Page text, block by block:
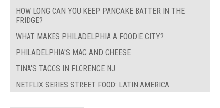
HOW LONG CAN YOU KEEP PANCAKE BATTER IN THE
FRIDGE?
WHAT MAKES PHILADELPHIA A FOODIE CITY?
PHILADELPHIA'S MAC AND CHEESE
TINA'S TACOS IN FLORENCE NJ
NETFLIX SERIES STREET FOOD: LATIN AMERICA